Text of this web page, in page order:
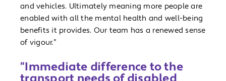
and vehicles. Ultimately meaning more people are
enabled with all the mental health and well-being
benefits it provides. Our team has a renewed sense
of vigour.”
“Immediate difference to the